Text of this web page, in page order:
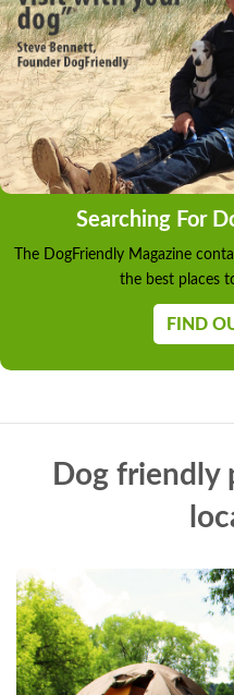
Searching For
The DogFriendly Magazine
the best places
FIND
Dog friendly